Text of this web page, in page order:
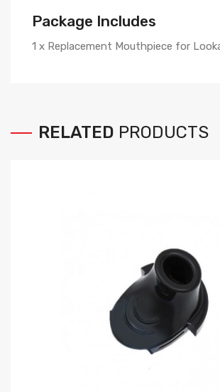
Package Includes
1 x Replacement Mouthpiece for
RELATED PRODUCTS